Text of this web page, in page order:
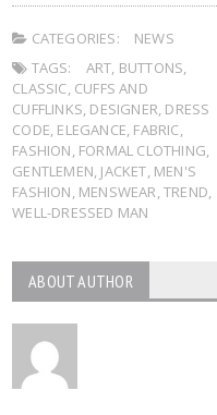
CATEGORIES:
NEWS
TAGS:
ART, BUTTONS,
CLASSIC, CUFFS AND
CUFFLINKS, DESIGNER, DRESS
CODE, ELEGANCE, FABRIC,
FASHION, FORMAL CLOTHING,
GENTLEMEN, JACKET, MEN'S
FASHION, MENSWEAR,TREND,
WELL-DRESSED MAN
ABOUT AUTHOR